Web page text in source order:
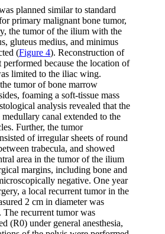
planned similar to standard
primary malignant bone tumor,
the tumor of the ilium with the
gluteus medius, and minimus
(Figure 4). Reconstruction of
because the location of
limited to the iliac wing.
tumor of bone marrow
foaming a soft-tissue mass
analysis revealed that the
canal extended to the
Further, the tumor
of irregular sheets of round
trabecula, and showed
area in the tumor of the ilium
margins, including bone and
negative. One year
a local recurrent tumor in the
2 cm in diameter was
recurrent tumor was
(R0) under general anesthesia,